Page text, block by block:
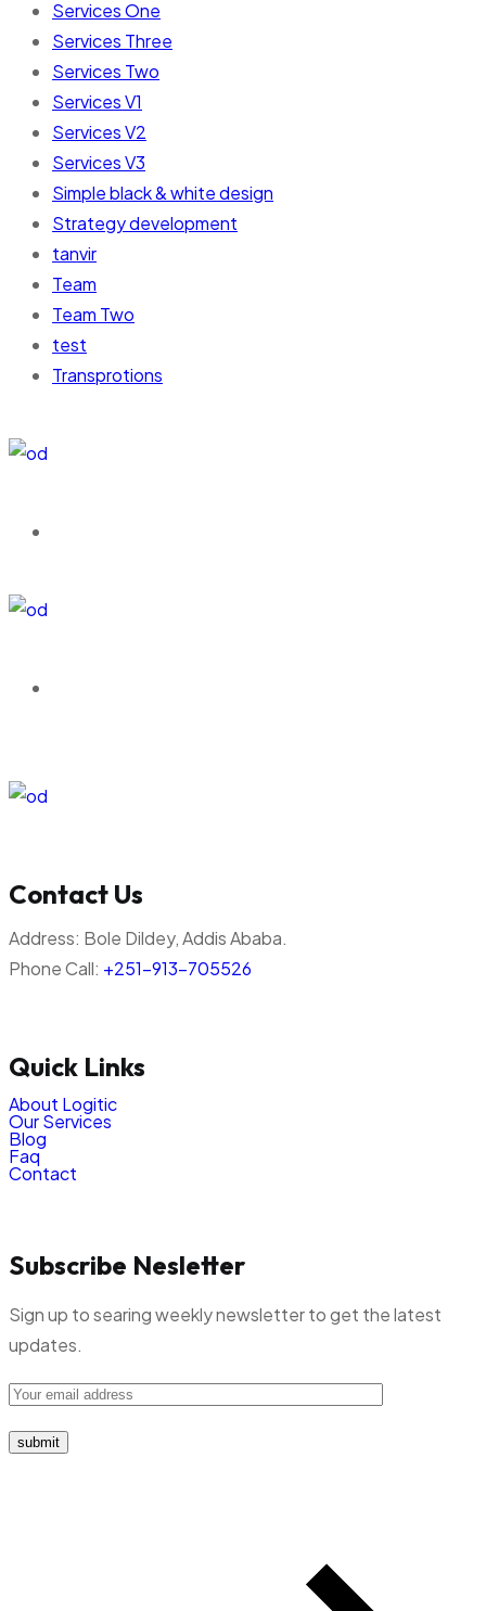
Services One
Services Three
Services Two
Services V1
Services V2
Services V3
Simple black & white design
Strategy development
tanvir
Team
Team Two
test
Transprotions
Contact Us
Address: Bole Dildey, Addis Ababa.
Phone Call: +251-913-705526
Quick Links
About Logitic
Our Services
Blog
Faq
Contact
Subscribe Nesletter
Sign up to searing weekly newsletter to get the latest
updates.